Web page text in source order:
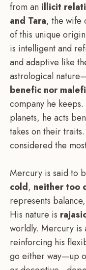
from an illicit
and Tara, the wife
of this unique
is intelligent and
and adaptive like
astrological
benefic nor
company he
planets, he acts
takes on their
considered the
Mercury is said to
cold, neither too
represents
His nature is
worldly. Mercury is
reinforcing his
go either way—up